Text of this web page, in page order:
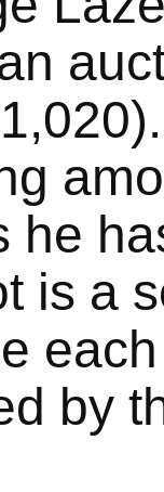
he
is a
by